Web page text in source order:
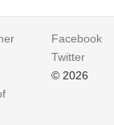
Facebook
Twitter
© 2026